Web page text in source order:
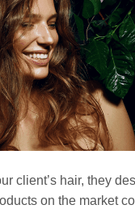
client’s hair, they
on the market